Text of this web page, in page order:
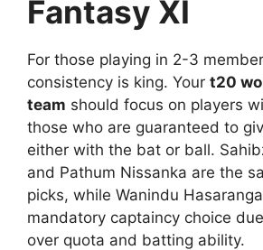
Fantasy XI
For those playing in 2-3
consistency is king. Your t20
team should focus on players
those who are guaranteed to
either with the bat or ball.
and Pathum Nissanka are the
picks, while Wanindu
mandatory captaincy choice
over quota and batting ability.